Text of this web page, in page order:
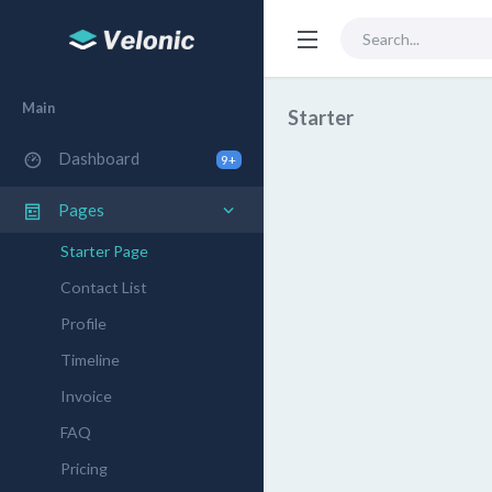
Main
9+
Dashboard
Pages
Starter Page
Contact List
Profile
Timeline
Invoice
FAQ
Pricing
Starter